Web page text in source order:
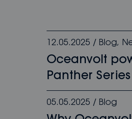
12.05.2025 /Blog,
Oceanvolt
Panther Series
05.05.2025 /Blog